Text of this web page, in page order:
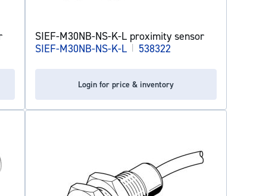
SIEF-M30NB-NS-K-L proximity sensor
SIEF-M30NB-NS-K-L | 538322
Login for price & inventory